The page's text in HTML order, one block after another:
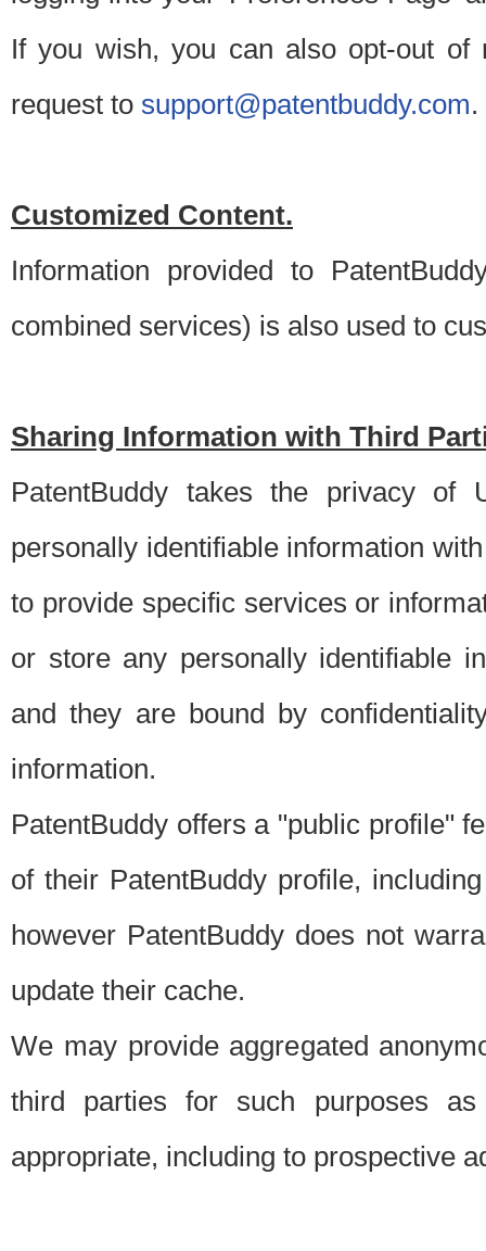
If you wish, you can also opt-out of
request to support@patentbuddy.com.
Customized Content.
Information provided to
combined services) is also used to
Sharing Information with Third
PatentBuddy takes the privacy of
personally identifiable information
to provide specific services or
or store any personally identifiable
and they are bound by
information.
PatentBuddy offers a "public profile"
of their PatentBuddy profile,
however PatentBuddy does not
update their cache.
We may provide aggregated
third parties for such purposes
appropriate, including to prospective